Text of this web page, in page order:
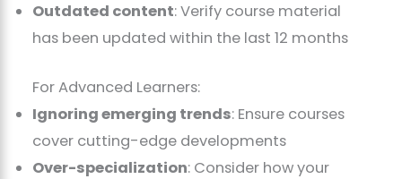
Outdated content: Verify course material
has been updated within the last 12 months
For Advanced Learners:
Ignoring emerging trends: Ensure courses
cover cutting-edge developments
Over-specialization: Consider how your